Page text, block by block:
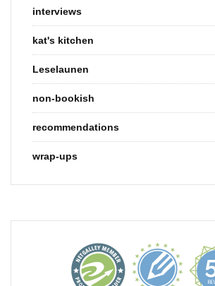
interviews
kat's kitchen
Leselaunen
non-bookish
recommendations
wrap-ups